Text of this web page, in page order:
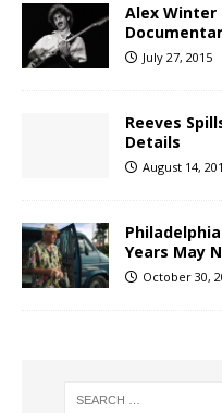
Alex Winter
July 27, 2015
Reeves
Details
August 14,
Philadelphia
Years May
October 30,